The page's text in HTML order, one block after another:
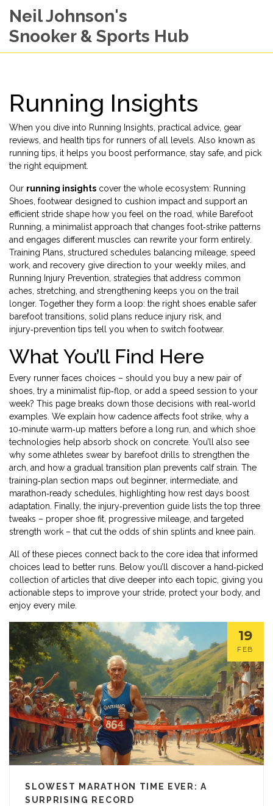
Neil Johnson's
Snooker & Sports Hub
Running Insights
When you dive into Running Insights practical advice, gear
reviews, and health tips for runners of all levels . Also known as
running tips , it helps you boost performance, stay safe, and pick
the right equipment.
Our running insights cover the whole ecosystem: Running
Shoes footwear designed to cushion impact and support an
efficient stride shape how you feel on the road, while Barefoot
Running a minimalist approach that changes foot‑strike patterns
and engages different muscles can rewrite your form entirely.
Training Plans structured schedules balancing mileage, speed
work, and recovery give direction to your weekly miles, and
Running Injury Prevention strategies that address common
aches, stretching, and strengthening keeps you on the trail
longer. Together they form a loop: the right shoes enable safer
barefoot transitions, solid plans reduce injury risk, and
injury‑prevention tips tell you when to switch footwear.
What You’ll Find Here
Every runner faces choices – should you buy a new pair of
shoes, try a minimalist flip‑flop, or add a speed session to your
week? This page breaks down those decisions with real‑world
examples. We explain how cadence affects foot strike, why a
10‑minute warm‑up matters before a long run, and which shoe
technologies help absorb shock on concrete. You’ll also see
why some athletes swear by barefoot drills to strengthen the
arch, and how a gradual transition plan prevents calf strain. The
training‑plan section maps out beginner, intermediate, and
marathon‑ready schedules, highlighting how rest days boost
adaptation. Finally, the injury‑prevention guide lists the top three
tweaks – proper shoe fit, progressive mileage, and targeted
strength work – that cut the odds of shin splints and knee pain.
All of these pieces connect back to the core idea that informed
choices lead to better runs. Below you’ll discover a hand‑picked
collection of articles that dive deeper into each topic, giving you
actionable steps to improve your stride, protect your body, and
enjoy every mile.
19
FEB
SLOWEST MARATHON TIME EVER: A
SURPRISING RECORD